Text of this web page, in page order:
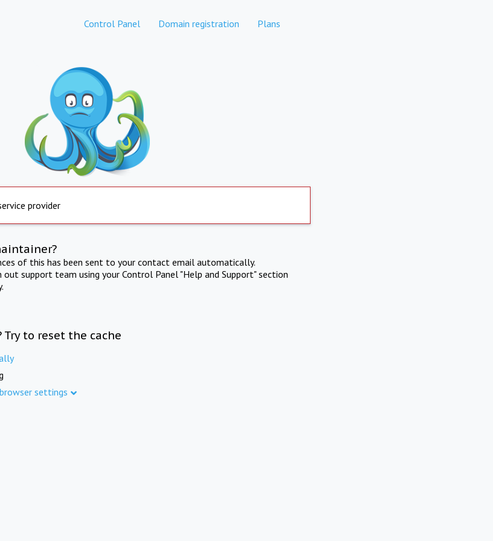
Control Panel Domain registration Plans
provider
of this has been sent to your contact email automatically.
support team using your Control Panel "Help and Support" section
to reset the cache
settings